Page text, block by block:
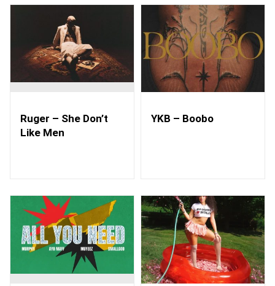
Ruger – She Don’t
Like Men
YKB – Boobo